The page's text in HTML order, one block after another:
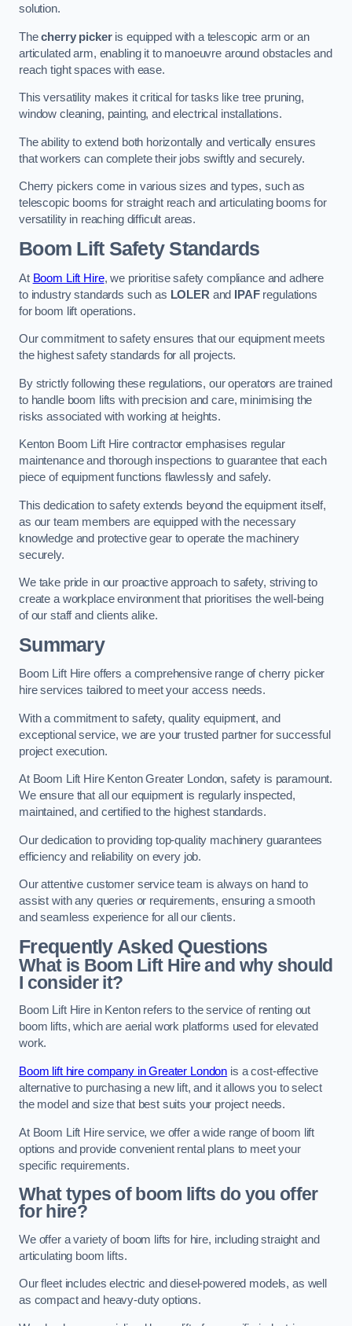
solution.
Thecherry pickeris equipped with a telescopic arm or an
articulated arm, enabling it to manoeuvre around obstacles and
reach tight spaces with ease.
This versatility makes it critical for tasks like tree pruning,
window cleaning, painting, and electrical installations.
The ability to extend both horizontally and vertically ensures
that workers can complete their jobs swiftly and securely.
Cherry pickers come in various sizes and types, such as
telescopic booms for straight reach and articulating booms for
versatility in reaching difficult areas.
Boom Lift Safety Standards
At Boom Lift Hire, we prioritise safety compliance and adhere
to industry standards such as LOLER and IPAFregulations
for boom lift operations.
Our commitment to safety ensures that our equipment meets
the highest safety standards for all projects.
By strictly following these regulations, our operators are trained
to handle boom lifts with precision and care, minimising the
risks associated with working at heights.
Kenton Boom Lift Hire contractor emphasises regular
maintenance and thorough inspections to guarantee that each
piece of equipment functions flawlessly and safely.
This dedication to safety extends beyond the equipment itself,
as our team members are equipped with the necessary
knowledge and protective gear to operate the machinery
securely.
We take pride in our proactive approach to safety, striving to
create a workplace environment that prioritises the well-being
of our staff and clients alike.
Summary
Boom Lift Hire offers a comprehensive range of cherry picker
hire services tailored to meet your access needs.
With a commitment to safety, quality equipment, and
exceptional service, we are your trusted partner for successful
project execution.
At Boom Lift Hire Kenton Greater London, safety is paramount.
We ensure that all our equipment is regularly inspected,
maintained, and certified to the highest standards.
Our dedication to providing top-quality machinery guarantees
efficiency and reliability on every job.
Our attentive customer service team is always on hand to
assist with any queries or requirements, ensuring a smooth
and seamless experience for all our clients.
Frequently Asked Questions
What is Boom Lift Hire and why should
I consider it?
Boom Lift Hire in Kenton refers to the service of renting out
boom lifts, which are aerial work platforms used for elevated
work.
Boom lift hire company in Greater London is a cost-effective
alternative to purchasing a new lift, and it allows you to select
the model and size that best suits your project needs.
At Boom Lift Hire service, we offer a wide range of boom lift
options and provide convenient rental plans to meet your
specific requirements.
What types of boom lifts do you offer
for hire?
We offer a variety of boom lifts for hire, including straight and
articulating boom lifts.
Our fleet includes electric and diesel-powered models, as well
as compact and heavy-duty options.